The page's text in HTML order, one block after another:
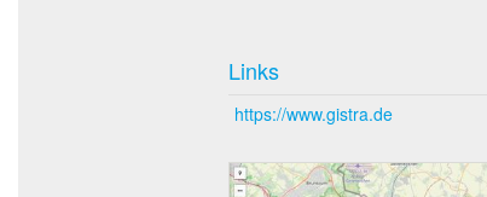
Links
https://www.gistra.de